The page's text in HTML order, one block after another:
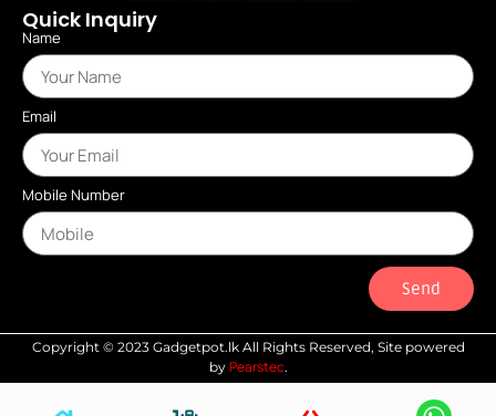
Quick Inquiry
Name
Email
Mobile Number
Send
Copyright © 2023 Gadgetpot.lk All Rights Reserved, Site powered
by Pearstec.